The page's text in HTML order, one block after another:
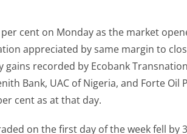
per cent on Monday as the market
appreciated by same margin to
recorded by Ecobank
Bank, UAC of Nigeria, and Forte Oil
cent as at that day.
on the first day of the week fell by